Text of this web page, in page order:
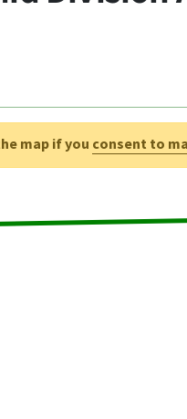
map if you consent to